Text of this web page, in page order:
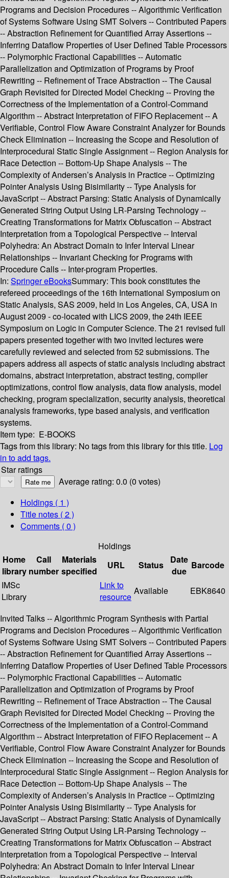
Programs and Decision Procedures -- Algorithmic Verification
of Systems Software Using SMT Solvers -- Contributed Papers
-- Abstraction Refinement for Quantified Array Assertions --
Inferring Dataflow Properties of User Defined Table Processors
-- Polymorphic Fractional Capabilities -- Automatic
Parallelization and Optimization of Programs by Proof
Rewriting -- Refinement of Trace Abstraction -- The Causal
Graph Revisited for Directed Model Checking -- Proving the
Correctness of the Implementation of a Control-Command
Algorithm -- Abstract Interpretation of FIFO Replacement -- A
Verifiable, Control Flow Aware Constraint Analyzer for Bounds
Check Elimination -- Increasing the Scope and Resolution of
Interprocedural Static Single Assignment -- Region Analysis for
Race Detection -- Bottom-Up Shape Analysis -- The
Complexity of Andersen’s Analysis in Practice -- Optimizing
Pointer Analysis Using Bisimilarity -- Type Analysis for
JavaScript -- Abstract Parsing: Static Analysis of Dynamically
Generated String Output Using LR-Parsing Technology --
Creating Transformations for Matrix Obfuscation -- Abstract
Interpretation from a Topological Perspective -- Interval
Polyhedra: An Abstract Domain to Infer Interval Linear
Relationships -- Invariant Checking for Programs with
Procedure Calls -- Inter-program Properties.
In: Springer eBooksSummary: This book constitutes the
refereed proceedings of the 16th International Symposium on
Static Analysis, SAS 2009, held in Los Angeles, CA, USA in
August 2009 - co-located with LICS 2009, the 24th IEEE
Symposium on Logic in Computer Science. The 21 revised full
papers presented together with two invited lectures were
carefully reviewed and selected from 52 submissions. The
papers address all aspects of static analysis including abstract
domains, abstract interpretation, abstract testing, compiler
optimizations, control flow analysis, data flow analysis, model
checking, program specialization, security analysis, theoretical
analysis frameworks, type based analysis, and verification
systems.
Item type: E-BOOKS
Tags from this library: No tags from this library for this title. Log
in to add tags.
Star ratings
Average rating: 0.0 (0 votes)
Holdings ( 1 )
Title notes ( 2 )
Comments ( 0 )
Holdings
Home
library
Call
number
Materials
specified
URL Status
Date
due
Barcode
IMSc
Library
Link to
resource
Available EBK8640
Invited Talks -- Algorithmic Program Synthesis with Partial
Programs and Decision Procedures -- Algorithmic Verification
of Systems Software Using SMT Solvers -- Contributed Papers
-- Abstraction Refinement for Quantified Array Assertions --
Inferring Dataflow Properties of User Defined Table Processors
-- Polymorphic Fractional Capabilities -- Automatic
Parallelization and Optimization of Programs by Proof
Rewriting -- Refinement of Trace Abstraction -- The Causal
Graph Revisited for Directed Model Checking -- Proving the
Correctness of the Implementation of a Control-Command
Algorithm -- Abstract Interpretation of FIFO Replacement -- A
Verifiable, Control Flow Aware Constraint Analyzer for Bounds
Check Elimination -- Increasing the Scope and Resolution of
Interprocedural Static Single Assignment -- Region Analysis for
Race Detection -- Bottom-Up Shape Analysis -- The
Complexity of Andersen’s Analysis in Practice -- Optimizing
Pointer Analysis Using Bisimilarity -- Type Analysis for
JavaScript -- Abstract Parsing: Static Analysis of Dynamically
Generated String Output Using LR-Parsing Technology --
Creating Transformations for Matrix Obfuscation -- Abstract
Interpretation from a Topological Perspective -- Interval
Polyhedra: An Abstract Domain to Infer Interval Linear